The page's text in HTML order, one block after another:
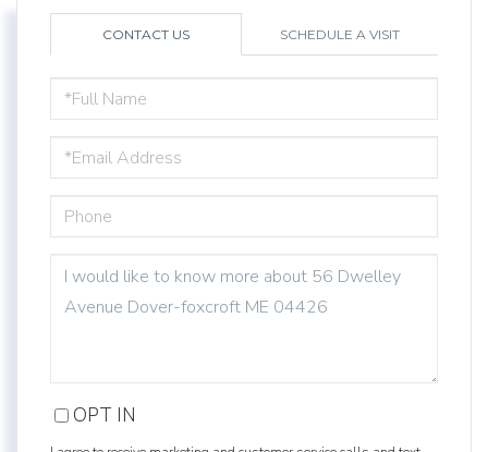
CONTACT US SCHEDULE A VISIT
NAME
OR
COMMENTS?
OPT IN